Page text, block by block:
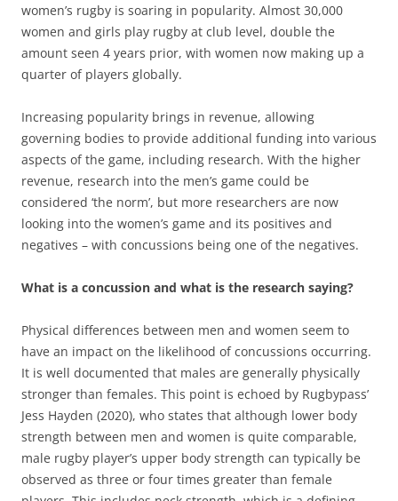
women’s rugby is soaring in popularity. Almost 30,000
women and girls play rugby at club level, double the
amount seen 4 years prior, with women now making up a
quarter of players globally.
Increasing popularity brings in revenue, allowing
governing bodies to provide additional funding into various
aspects of the game, including research. With the higher
revenue, research into the men’s game could be
considered ‘the norm’, but more researchers are now
looking into the women’s game and its positives and
negatives – with concussions being one of the negatives.
What is a concussion and what is the research saying?
Physical differences between men and women seem to
have an impact on the likelihood of concussions occurring.
It is well documented that males are generally physically
stronger than females. This point is echoed by Rugbypass’
Jess Hayden (2020), who states that although lower body
strength between men and women is quite comparable,
male rugby player’s upper body strength can typically be
observed as three or four times greater than female